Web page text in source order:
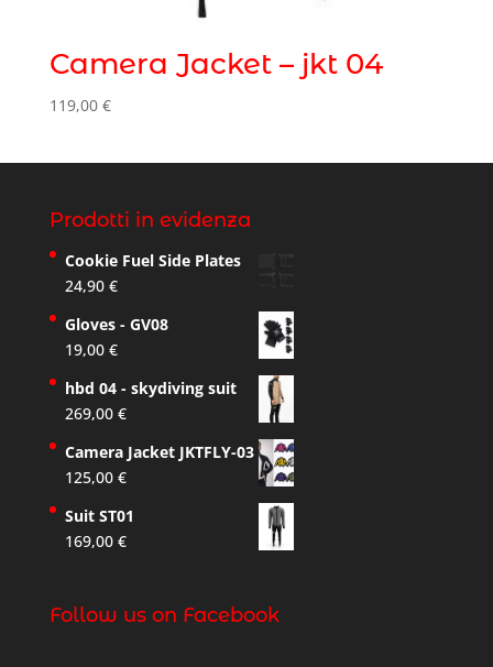
Camera Jacket – jkt 04
119,00 €
Prodotti in evidenza
Cookie Fuel Side Plates
24,90 €
Gloves - GV08
19,00 €
hbd 04 - skydiving suit
269,00 €
Camera Jacket JKTFLY-03
125,00 €
Suit ST01
169,00 €
Follow us on Facebook